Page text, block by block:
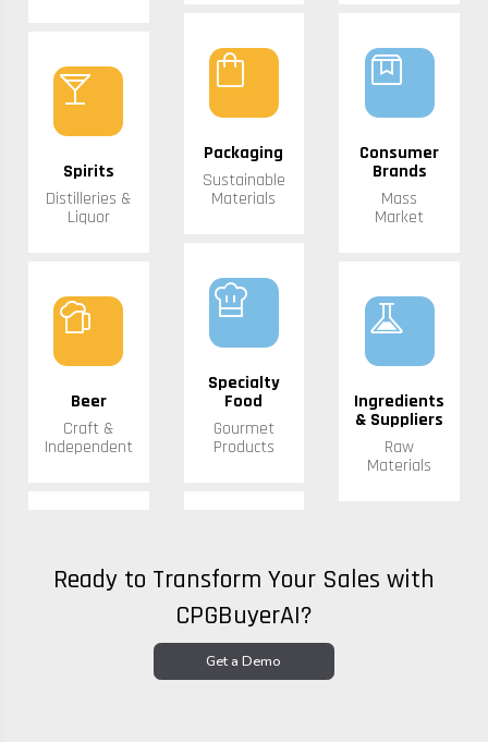
local_bar
Spirits
Distilleries &
Liquor
sports_bar
Beer
Craft &
Independent
shopping_bag
Packaging
Sustainable
Materials
chef_hat
Specialty
Food
Gourmet
Products
box
Consumer
Brands
Mass
Market
experiment
Ingredients
& Suppliers
Raw
Materials
Ready to Transform Your Sales with
CPGBuyerAI?
Get a Demo